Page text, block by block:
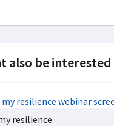
also be interested
resilience